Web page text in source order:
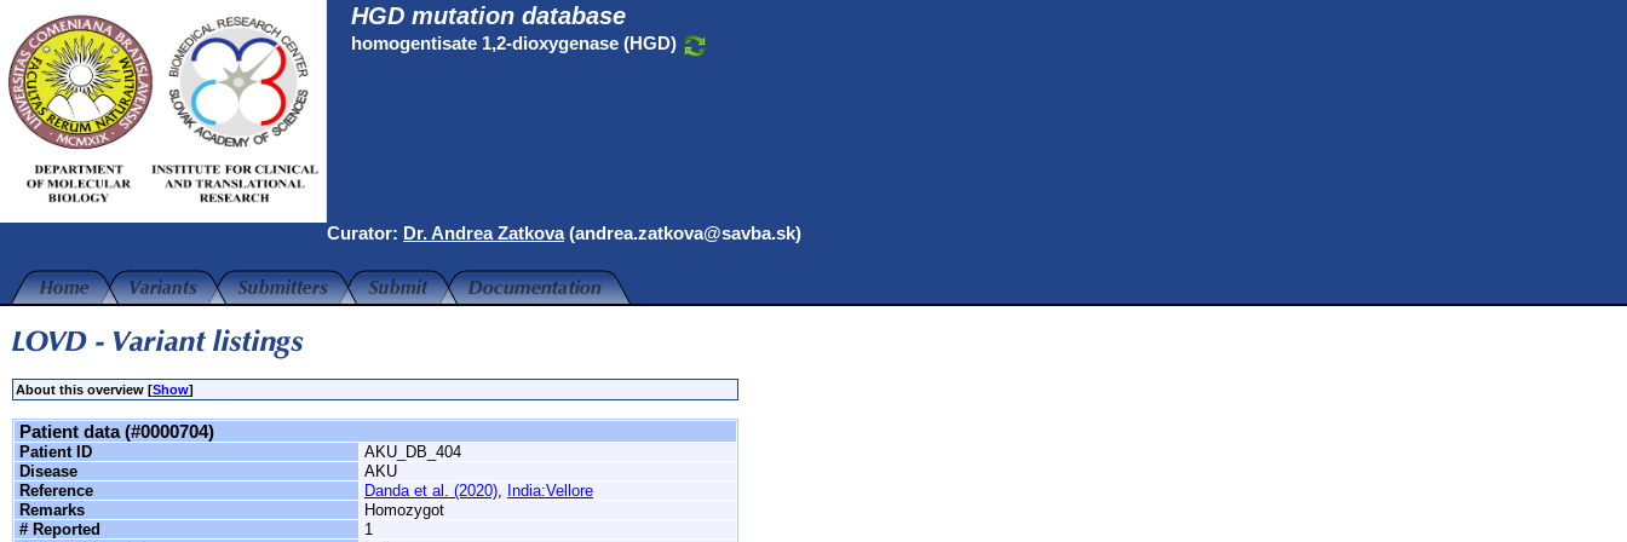
HGD mutation database
homogentisate 1,2-dioxygenase (HGD)
Curator: Dr. Andrea Zatkova(andrea.zatkova@savba.sk)
About this overview [Show]
Patient data (#0000704)
Patient ID
AKU_DB_404
Disease
AKU
Reference
Danda et al. (2020), India:Vellore
Remarks
Homozygot
# Reported
1